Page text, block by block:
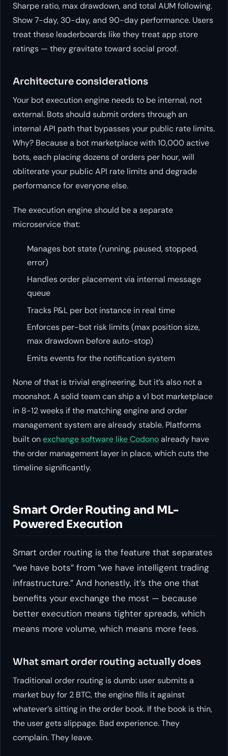
Sharpe ratio, max drawdown, and total AUM following.
Show 7-day, 30-day, and 90-day performance. Users
treat these leaderboards like they treat app store
ratings — they gravitate toward social proof.
Architecture considerations
Your bot execution engine needs to be internal, not
external. Bots should submit orders through an
internal API path that bypasses your public rate limits.
Why? Because a bot marketplace with 10,000 active
bots, each placing dozens of orders per hour, will
obliterate your public API rate limits and degrade
performance for everyone else.
The execution engine should be a separate
microservice that:
Manages bot state (running, paused, stopped,
error)
Handles order placement via internal message
queue
Tracks P&L per bot instance in real time
Enforces per-bot risk limits (max position size,
max drawdown before auto-stop)
Emits events for the notification system
None of that is trivial engineering, but it’s also not a
moonshot. A solid team can ship a v1 bot marketplace
in 8-12 weeks if the matching engine and order
management system are already stable. Platforms
built onexchange software like Codonoalready have
the order management layer in place, which cuts the
timeline significantly.
Smart Order Routing and ML-
Powered Execution
Smart order routing is the feature that separates
“we have bots” from “we have intelligent trading
infrastructure.” And honestly, it’s the one that
benefits your exchange the most — because
better execution means tighter spreads, which
means more volume, which means more fees.
What smart order routing actually does
Traditional order routing is dumb: user submits a
market buy for 2 BTC, the engine fills it against
whatever’s sitting in the order book. If the book is thin,
the user gets slippage. Bad experience. They
complain. They leave.